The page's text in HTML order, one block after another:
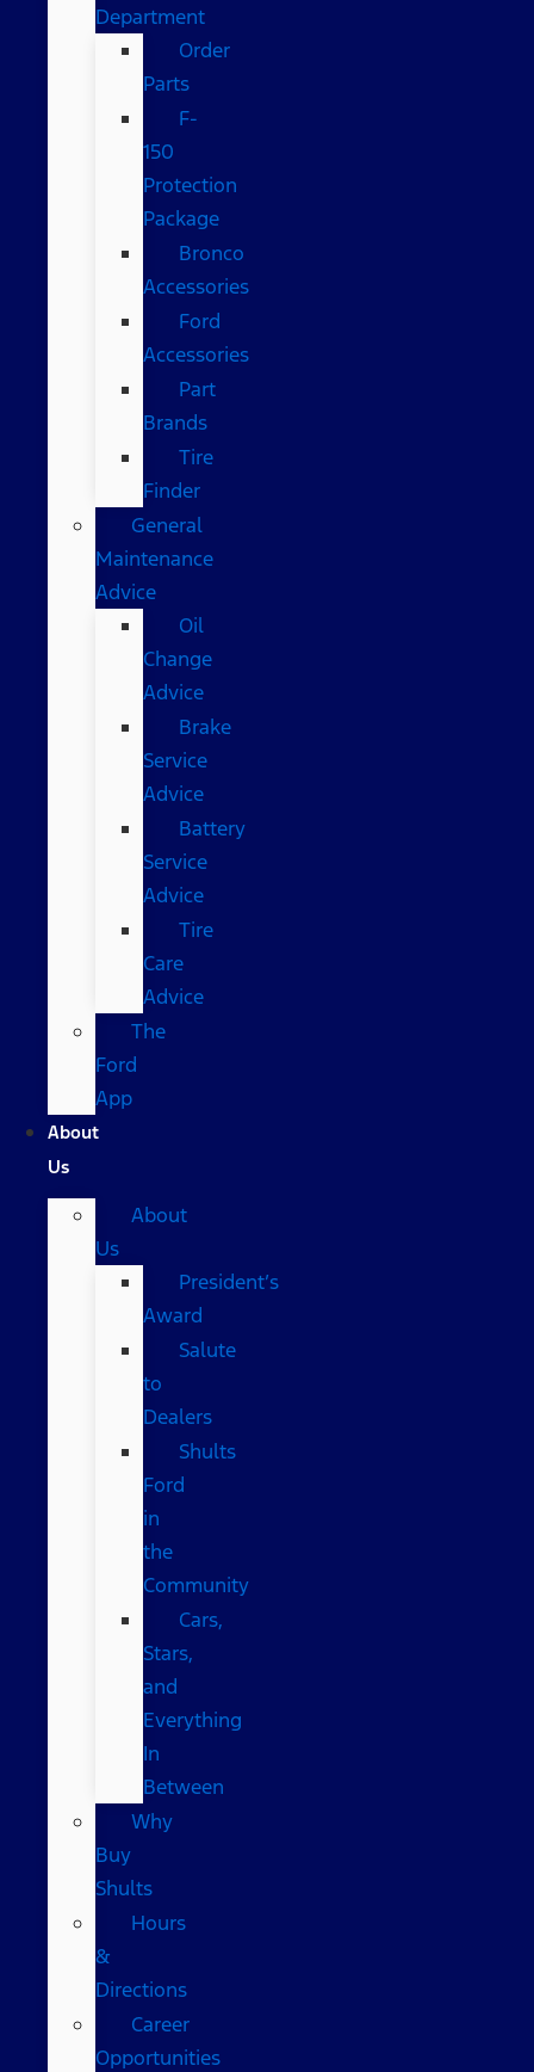
Department
Order
Parts
F-
150
Protection
Package
Bronco
Accessories
Ford
Accessories
Part
Brands
Tire
Finder
General
Maintenance
Advice
Oil
Change
Advice
Brake
Service
Advice
Battery
Service
Advice
Tire
Care
Advice
The
Ford
App
About
Us
About
Us
President’s
Award
Salute
to
Dealers
Shults
Ford
in
the
Community
Cars,
Stars,
and
Everything
In
Between
Why
Buy
Shults
Hours
&
Directions
Career
Opportunities